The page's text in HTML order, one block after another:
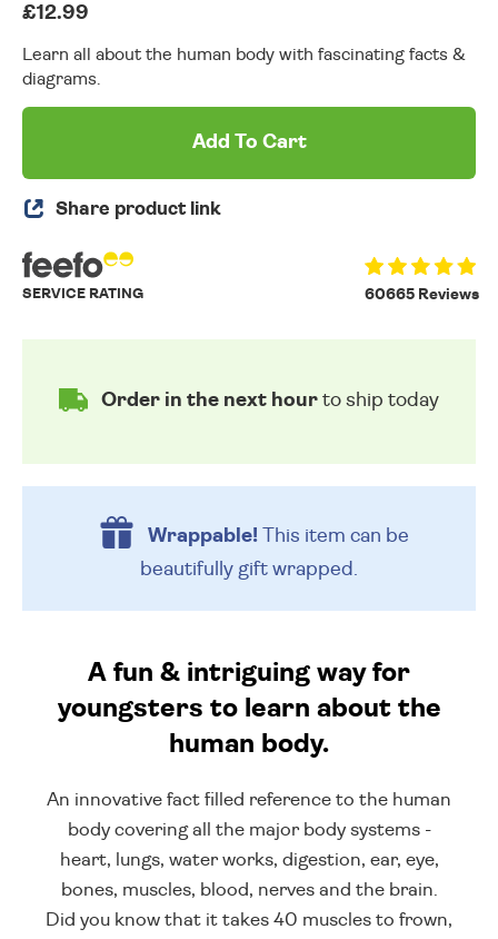
£12.99
Learn all about the human body with fascinating facts &
diagrams.
Add To Cart
Share product link
60665 Reviews
SERVICE RATING
Order in the next hour to ship today
Wrappable!This item can be
beautifully gift wrapped.
A fun & intriguing way for
youngsters to learn about the
human body.
An innovative fact filled reference to the human
body covering all the major body systems -
heart, lungs, water works, digestion, ear, eye,
bones, muscles, blood, nerves and the brain.
Did you know that it takes 40 muscles to frown,